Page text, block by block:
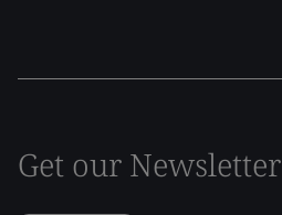
Get our Newsletter